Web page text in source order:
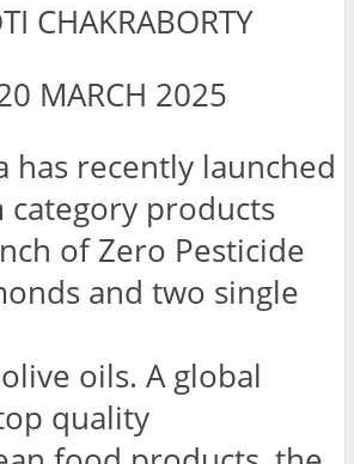
CHAKRABORTY
MARCH 2025
has recently launched
products
of Zero Pesticide
and two single
oils. A global
quality